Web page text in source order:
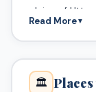
plains of
Himalayas.
Read More▼
🏛️